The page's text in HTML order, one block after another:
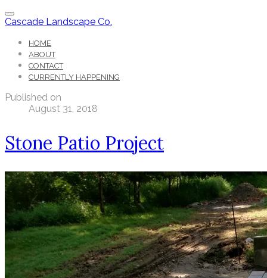
Cascade Landscape Co.
HOME
ABOUT
CONTACT
CURRENTLY HAPPENING
Published on
August 31, 2018
Stone Patio Project